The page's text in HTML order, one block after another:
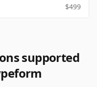
$499
supported